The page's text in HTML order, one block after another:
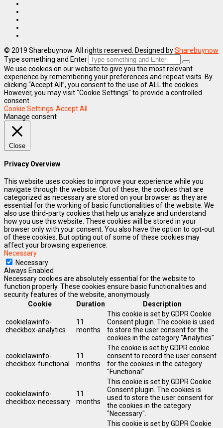
© 2019 Sharebuynow. All rights reserved. Designed bySharebuynow
Type something and Enter
We use cookies on our website to give you the most relevant
experience by remembering your preferences and repeat visits. By
clicking “Accept All”, you consent to the use of ALL the cookies.
However, you may visit "Cookie Settings" to provide a controlled
consent.
Cookie Settings Accept All
Manage consent
Close
Privacy Overview
This website uses cookies to improve your experience while you
navigate through the website. Out of these, the cookies that are
categorized as necessary are stored on your browser as they are
essential for the working of basic functionalities of the website. We
also use third-party cookies that help us analyze and understand
how you use this website. These cookies will be stored in your
browser only with your consent. You also have the option to opt-out
of these cookies. But opting out of some of these cookies may
affect your browsing experience.
Necessary
Necessary
Always Enabled
Necessary cookies are absolutely essential for the website to
function properly. These cookies ensure basic functionalities and
security features of the website, anonymously.
Cookie
Duration Description
cookielawinfo-
checkbox-analytics
11
months
This cookie is set by GDPR Cookie
Consent plugin. The cookie is used
to store the user consent for the
cookies in the category "Analytics".
cookielawinfo-
checkbox-functional
11
months
The cookie is set by GDPR cookie
consent to record the user consent
for the cookies in the category
"Functional".
cookielawinfo-
checkbox-necessary
11
months
This cookie is set by GDPR Cookie
Consent plugin. The cookies is
used to store the user consent for
the cookies in the category
"Necessary".
This cookie is set by GDPR Cookie